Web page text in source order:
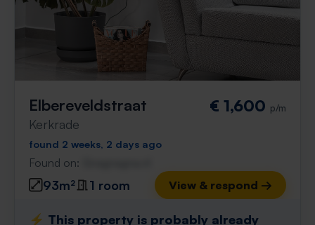
Elbereveldstraat
Kerkrade
€ 1,600 p/m
found 2 weeks, 2 days ago
Found on:
93m² 1 room View & respond →
⚡️ This property is probably already